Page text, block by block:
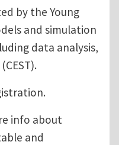
by the Young
and simulation
data analysis,
info about
and